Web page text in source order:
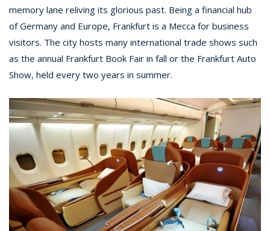
memory lane reliving its glorious past. Being a financial hub
of Germany and Europe, Frankfurt is a Mecca for business
visitors. The city hosts many international trade shows such
as the annual Frankfurt Book Fair in fall or the Frankfurt Auto
Show, held every two years in summer.